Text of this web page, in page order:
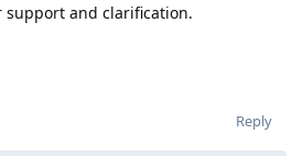
support and clarification.
Reply